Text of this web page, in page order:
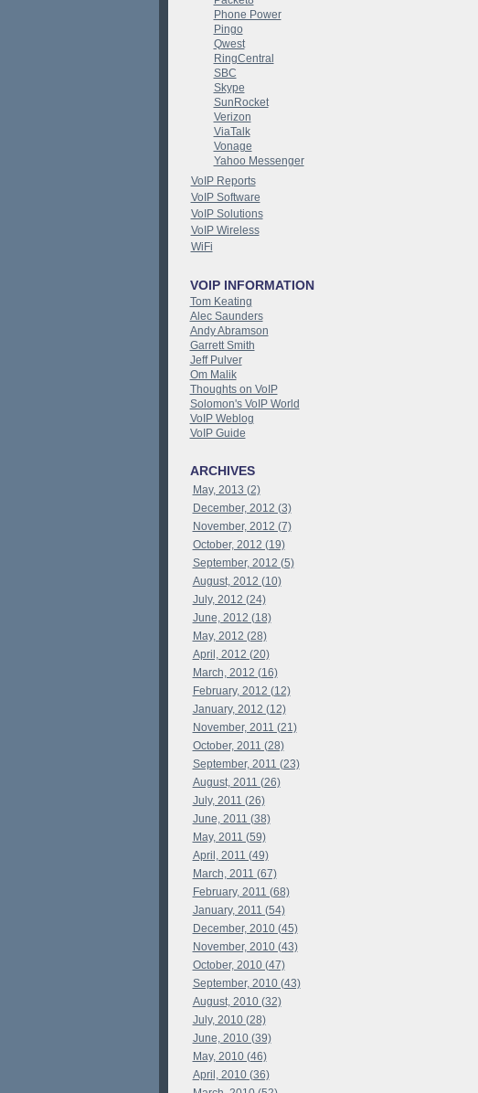
Phone Power
Pingo
Qwest
RingCentral
SBC
Skype
SunRocket
Verizon
ViaTalk
Vonage
Yahoo Messenger
VoIP Reports
VoIP Software
VoIP Solutions
VoIP Wireless
WiFi
VOIP INFORMATION
Tom Keating
Alec Saunders
Andy Abramson
Garrett Smith
Jeff Pulver
Om Malik
Thoughts on VoIP
Solomon's VoIP World
VoIP Weblog
VoIP Guide
ARCHIVES
May, 2013 (2)
December, 2012 (3)
November, 2012 (7)
October, 2012 (19)
September, 2012 (5)
August, 2012 (10)
July, 2012 (24)
June, 2012 (18)
May, 2012 (28)
April, 2012 (20)
March, 2012 (16)
February, 2012 (12)
January, 2012 (12)
November, 2011 (21)
October, 2011 (28)
September, 2011 (23)
August, 2011 (26)
July, 2011 (26)
June, 2011 (38)
May, 2011 (59)
April, 2011 (49)
March, 2011 (67)
February, 2011 (68)
January, 2011 (54)
December, 2010 (45)
November, 2010 (43)
October, 2010 (47)
September, 2010 (43)
August, 2010 (32)
July, 2010 (28)
June, 2010 (39)
May, 2010 (46)
April, 2010 (36)